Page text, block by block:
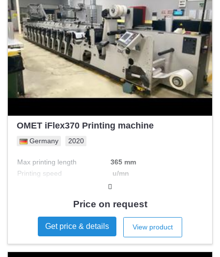
OMET iFlex370 Printing machine
Germany 2020
Max printing length
365 mm
Printing speed
u/mn
mm
Price on request
Get price & details View product